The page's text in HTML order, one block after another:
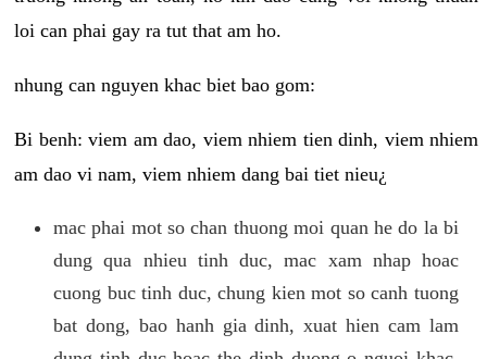
loi can phai gay ra tut that am ho.
nhung can nguyen khac biet bao gom:
Bi benh: viem am dao, viem nhiem tien dinh, viem nhiem
am dao vi nam, viem nhiem dang bai tiet nieu¿
mac phai mot so chan thuong moi quan he do la bi
dung qua nhieu tinh duc, mac xam nhap hoac
cuong buc tinh duc, chung kien mot so canh tuong
bat dong, bao hanh gia dinh, xuat hien cam lam